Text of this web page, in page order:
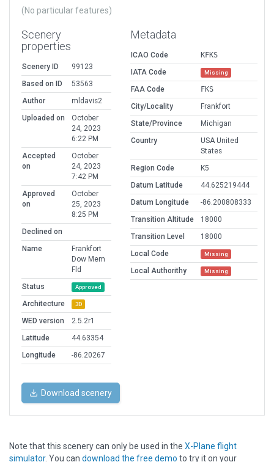
(No particular features)
Scenery
properties
Scenery ID
99123
Based on ID
53563
Author
mldavis2
Uploaded on
October
24, 2023
6:22 PM
Accepted
on
October
24, 2023
7:42 PM
Approved
on
October
25, 2023
8:25 PM
Declined on
Name
Frankfort
Dow Mem
Fld
Status
Approved
Architecture 3D
WED version
2.5.2r1
Latitude
44.63354
Longitude
-86.20267
Metadata
ICAO Code
KFKS
IATA Code
Missing
FAA Code
FKS
City/Locality
Frankfort
State/Province
Michigan
Country
USA United
States
Region Code
K5
Datum Latitude
44.625219444
Datum Longitude
-86.200808333
Transition Altitude
18000
Transition Level
18000
Local Code
Missing
Local Authorithy Missing
Download scenery
Note that this scenery can only be used in the X-Plane flight
simulator. You can download the free demo to try it on your